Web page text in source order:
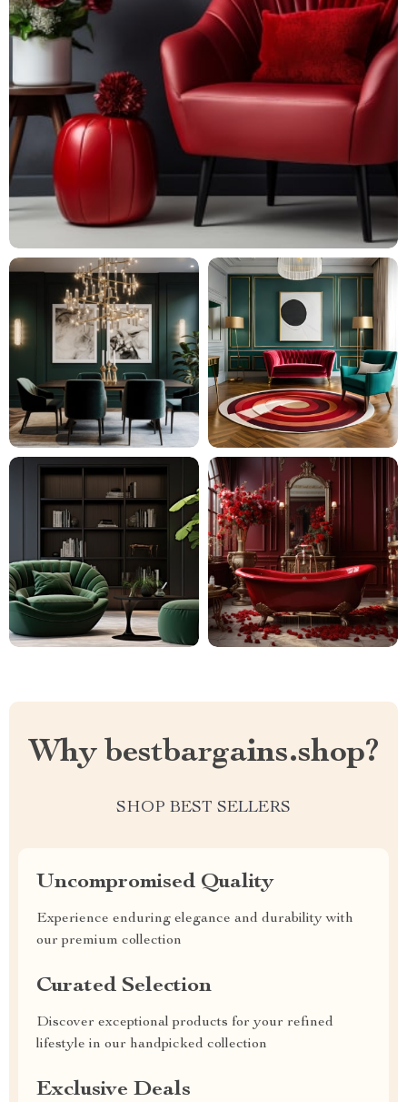
Why bestbargains.shop?
SHOP BEST SELLERS
Uncompromised Quality
Experience enduring elegance and durability with
our premium collection
Curated Selection
Discover exceptional products for your refined
lifestyle in our handpicked collection
Exclusive Deals